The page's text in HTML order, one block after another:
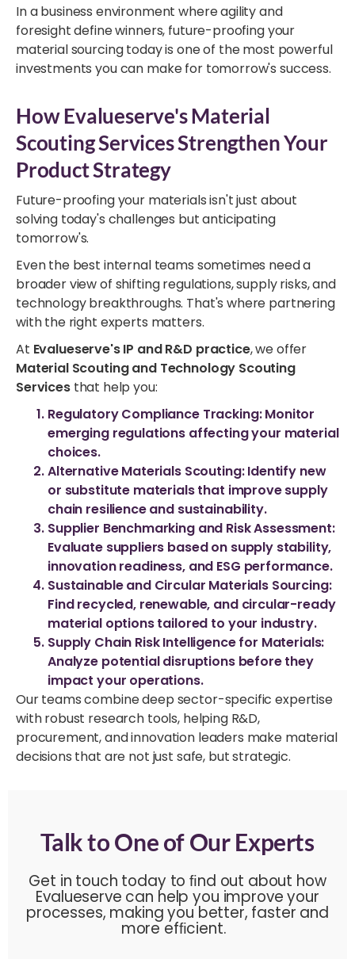
In a business environment where agility and
foresight define winners, future-proofing your
material sourcing today is one of the most powerful
investments you can make for tomorrow's success.
How Evalueserve's Material
Scouting Services Strengthen Your
Product Strategy
Future-proofing your materials isn't just about
solving today's challenges but anticipating
tomorrow's.
Even the best internal teams sometimes need a
broader view of shifting regulations, supply risks, and
technology breakthroughs. That's where partnering
with the right experts matters.
At Evalueserve's IP and R&D practice, we offer
Material Scouting and Technology Scouting
Servicesthat help you:
Regulatory Compliance Tracking: Monitor
emerging regulations affecting your material
choices.
Alternative Materials Scouting: Identify new
or substitute materials that improve supply
chain resilience and sustainability.
Supplier Benchmarking and Risk Assessment:
Evaluate suppliers based on supply stability,
innovation readiness, and ESG performance.
Sustainable and Circular Materials Sourcing:
Find recycled, renewable, and circular-ready
material options tailored to your industry.
Supply Chain Risk Intelligence for Materials:
Analyze potential disruptions before they
impact your operations.
Our teams combine deep sector-specific expertise
with robust research tools, helping R&D,
procurement, and innovation leaders make material
decisions that are not just safe, but strategic.
Talk to One of Our Experts
Get in touch today to ﬁnd out about how
Evalueserve can help you improve your
processes, making you better, faster and
more efﬁcient.